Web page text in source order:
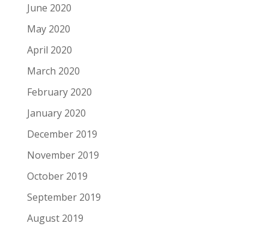
June 2020
May 2020
April 2020
March 2020
February 2020
January 2020
December 2019
November 2019
October 2019
September 2019
August 2019